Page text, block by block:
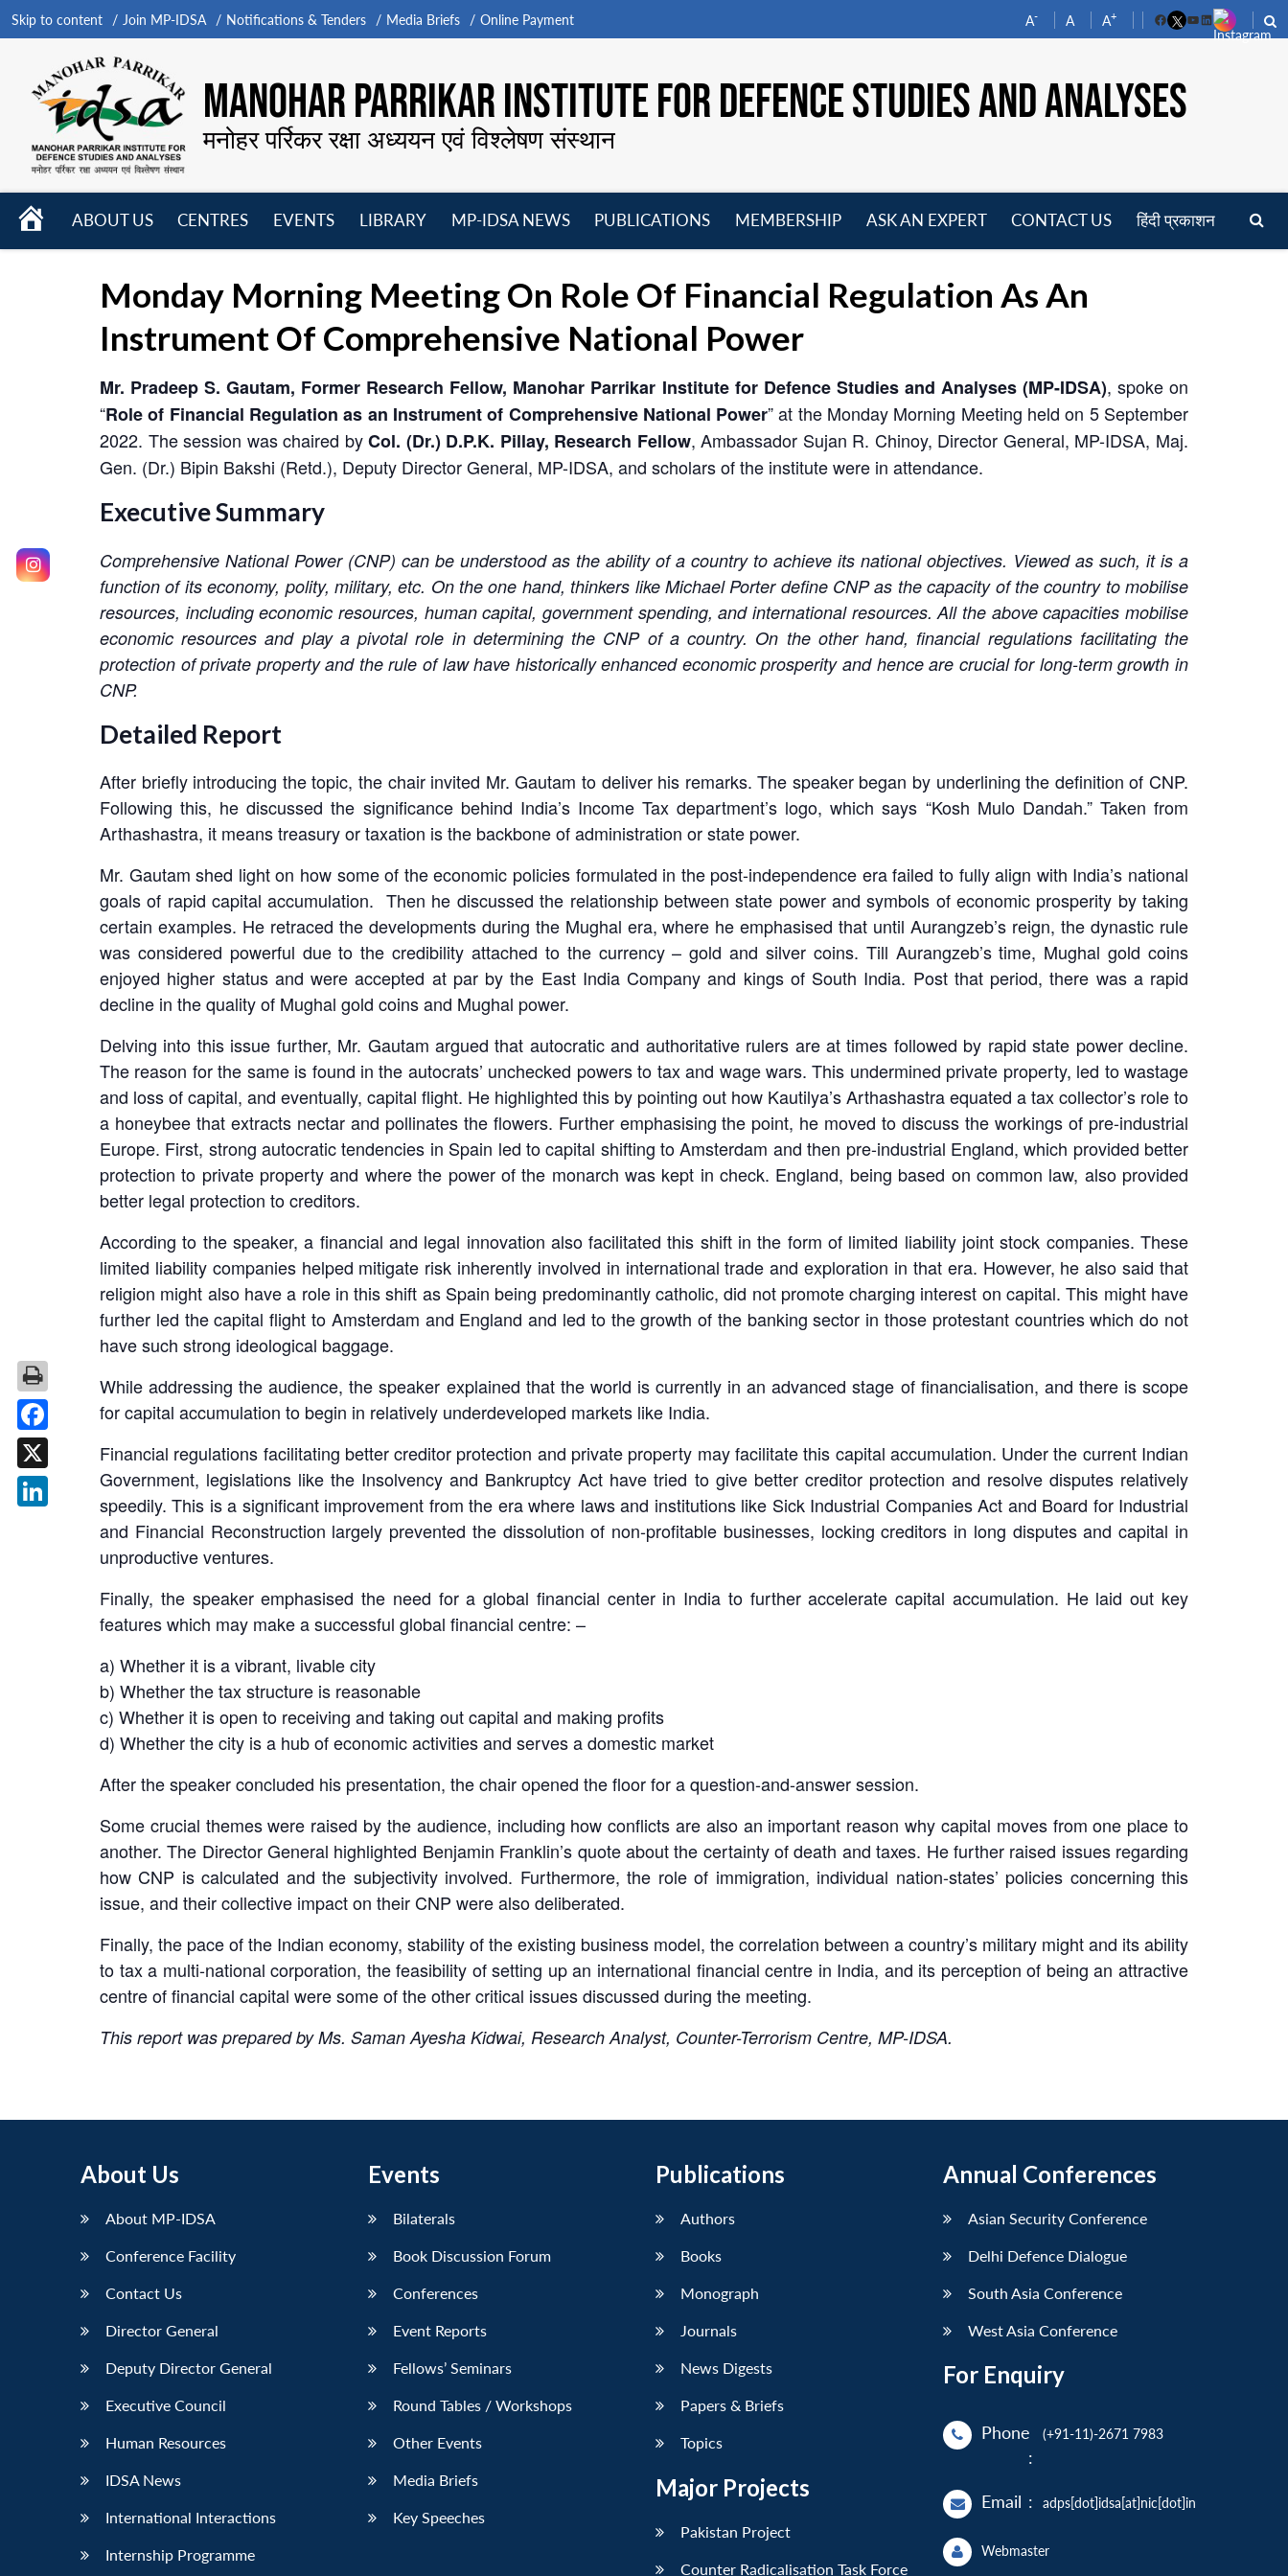
Skip to content Join MP-IDSA Notifications & Tenders Media Briefs Online Payment A- A A+
FacebookYouTube
LinkedIn
MANOHAR PARRIKAR INSTITUTE FOR DEFENCE STUDIES AND ANALYSES
मनोहर पर्रिकर रक्षा अध्ययन एवं विश्लेषण संस्थान
HOME
ABOUT US
CENTRES
EVENTS
LIBRARY
MP-IDSA NEWS
PUBLICATIONS
MEMBERSHIP
ASK AN EXPERT CONTACT US हिंदी प्रकाशन
Monday Morning Meeting On Role Of Financial Regulation As An
Instrument Of Comprehensive National Power
Mr. Pradeep S. Gautam, Former Research Fellow, Manohar Parrikar Institute for Defence Studies and Analyses (MP-IDSA), spoke on
“Role of Financial Regulation as an Instrument of Comprehensive National Power” at the Monday Morning Meeting held on 5 September
2022. The session was chaired byCol. (Dr.) D.P.K. Pillay, Research Fellow, Ambassador Sujan R. Chinoy, Director General, MP-IDSA, Maj.
Gen. (Dr.) Bipin Bakshi (Retd.), Deputy Director General, MP-IDSA, and scholars of the institute were in attendance.
Executive Summary
Comprehensive National Power (CNP) can be understood as the ability of a country to achieve its national objectives. Viewed as such, it is a
function of its economy, polity, military, etc. On the one hand, thinkers like Michael Porter define CNP as the capacity of the country to mobilise
resources, including economic resources, human capital, government spending, and international resources. All the above capacities mobilise
economic resources and play a pivotal role in determining the CNP of a country. On the other hand, financial regulations facilitating the
protection of private property and the rule of law have historically enhanced economic prosperity and hence are crucial for long-term growth in
CNP.
Detailed Report
After briefly introducing the topic, the chair invited Mr. Gautam to deliver his remarks. The speaker began by underlining the definition of CNP.
Following this, he discussed the significance behind India’s Income Tax department’s logo, which says “Kosh Mulo Dandah.” Taken from
Arthashastra, it means treasury or taxation is the backbone of administration or state power.
Mr. Gautam shed light on how some of the economic policies formulated in the post-independence era failed to fully align with India’s national
goals of rapid capital accumulation. Then he discussed the relationship between state power and symbols of economic prosperity by taking
certain examples. He retraced the developments during the Mughal era, where he emphasised that until Aurangzeb’s reign, the dynastic rule
was considered powerful due to the credibility attached to the currency – gold and silver coins. Till Aurangzeb’s time, Mughal gold coins
enjoyed higher status and were accepted at par by the East India Company and kings of South India. Post that period, there was a rapid
decline in the quality of Mughal gold coins and Mughal power.
Delving into this issue further, Mr. Gautam argued that autocratic and authoritative rulers are at times followed by rapid state power decline.
The reason for the same is found in the autocrats’ unchecked powers to tax and wage wars. This undermined private property, led to wastage
and loss of capital, and eventually, capital flight. He highlighted this by pointing out how Kautilya’s Arthashastra equated a tax collector’s role to
a honeybee that extracts nectar and pollinates the flowers. Further emphasising the point, he moved to discuss the workings of pre-industrial
Europe. First, strong autocratic tendencies in Spain led to capital shifting to Amsterdam and then pre-industrial England, which provided better
protection to private property and where the power of the monarch was kept in check. England, being based on common law, also provided
better legal protection to creditors.
According to the speaker, a financial and legal innovation also facilitated this shift in the form of limited liability joint stock companies. These
limited liability companies helped mitigate risk inherently involved in international trade and exploration in that era. However, he also said that
religion might also have a role in this shift as Spain being predominantly catholic, did not promote charging interest on capital. This might have
further led the capital flight to Amsterdam and England and led to the growth of the banking sector in those protestant countries which do not
have such strong ideological baggage.
While addressing the audience, the speaker explained that the world is currently in an advanced stage of financialisation, and there is scope
for capital accumulation to begin in relatively underdeveloped markets like India.
Financial regulations facilitating better creditor protection and private property may facilitate this capital accumulation. Under the current Indian
Government, legislations like the Insolvency and Bankruptcy Act have tried to give better creditor protection and resolve disputes relatively
speedily. This is a significant improvement from the era where laws and institutions like Sick Industrial Companies Act and Board for Industrial
and Financial Reconstruction largely prevented the dissolution of non-profitable businesses, locking creditors in long disputes and capital in
unproductive ventures.
Finally, the speaker emphasised the need for a global financial center in India to further accelerate capital accumulation. He laid out key
features which may make a successful global financial centre: –
a) Whether it is a vibrant, livable city
b) Whether the tax structure is reasonable
c) Whether it is open to receiving and taking out capital and making profits
d) Whether the city is a hub of economic activities and serves a domestic market
After the speaker concluded his presentation, the chair opened the floor for a question-and-answer session.
Some crucial themes were raised by the audience, including how conflicts are also an important reason why capital moves from one place to
another. The Director General highlighted Benjamin Franklin’s quote about the certainty of death and taxes. He further raised issues regarding
how CNP is calculated and the subjectivity involved. Furthermore, the role of immigration, individual nation-states’ policies concerning this
issue, and their collective impact on their CNP were also deliberated.
Finally, the pace of the Indian economy, stability of the existing business model, the correlation between a country’s military might and its ability
to tax a multi-national corporation, the feasibility of setting up an international financial centre in India, and its perception of being an attractive
centre of financial capital were some of the other critical issues discussed during the meeting.
This report was prepared by Ms. Saman Ayesha Kidwai, Research Analyst, Counter-Terrorism Centre, MP-IDSA.
About Us
About MP-IDSA
Conference Facility
Contact Us
Director General
Deputy Director General
Executive Council
Human Resources
IDSA News
International Interactions
Internship Programme
Events
Bilaterals
Book Discussion Forum
Conferences
Event Reports
Fellows’ Seminars
Round Tables / Workshops
Other Events
Media Briefs
Key Speeches
Publications
Authors
Books
Monograph
Journals
News Digests
Papers & Briefs
Topics
Major Projects
Pakistan Project
Counter Radicalisation Task Force
Annual Conferences
Asian Security Conference
Delhi Defence Dialogue
South Asia Conference
West Asia Conference
For Enquiry
Phone
:
(+91-11)-2671 7983
Email : adps[dot]idsa[at]nic[dot]in
Webmaster
Facebook
X